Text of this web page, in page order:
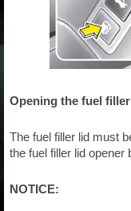
Opening the fuel
The fuel filler lid must
the fuel filler lid opener
NOTICE: